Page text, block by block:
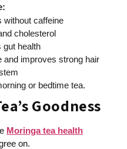
without caffeine
cholesterol
gut health
and improves strong hair
or bedtime tea.
Goodness
Moringa tea health
on.